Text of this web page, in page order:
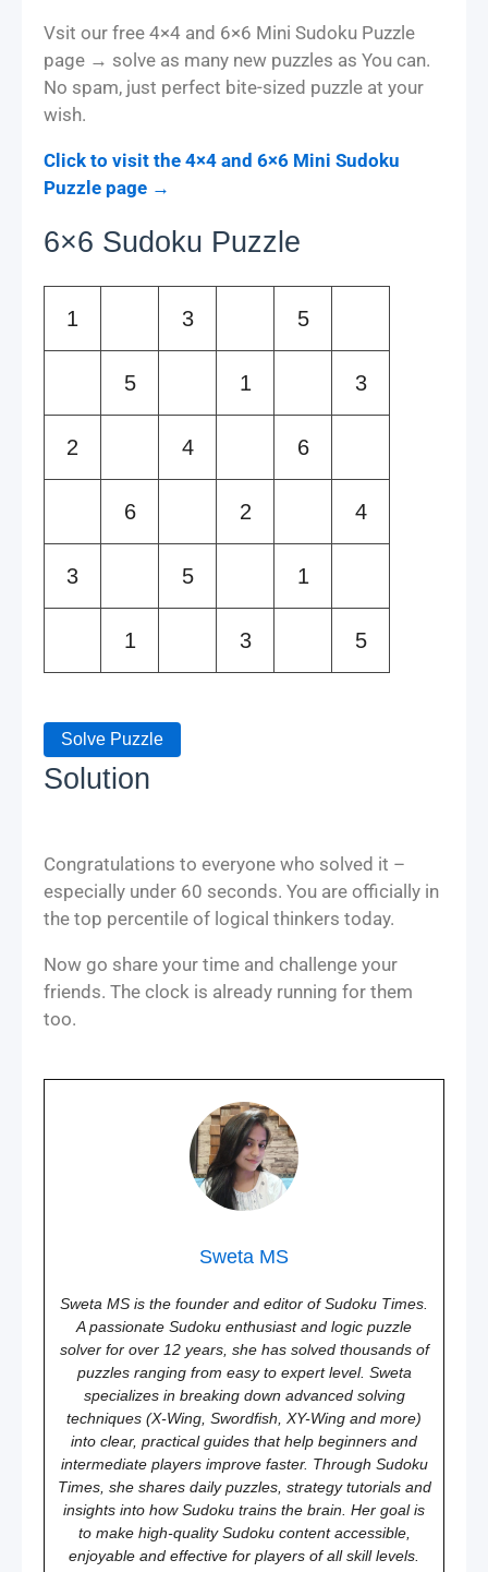
Vsit our free 4×4 and 6×6 Mini Sudoku Puzzle
page → solve as many new puzzles as You can.
No spam, just perfect bite-sized puzzle at your
wish.
Click to visit the 4×4 and 6×6 Mini Sudoku
Puzzle page →
6×6 Sudoku Puzzle
1 3 5
5 1 3
2 4 6
6 2 4
3 5 1
1 3 5
Solve Puzzle
Solution
Congratulations to everyone who solved it –
especially under 60 seconds. You are officially in
the top percentile of logical thinkers today.
Now go share your time and challenge your
friends. The clock is already running for them
too.
Sweta MS
Sweta MS is the founder and editor of Sudoku Times.
A passionate Sudoku enthusiast and logic puzzle
solver for over 12 years, she has solved thousands of
puzzles ranging from easy to expert level. Sweta
specializes in breaking down advanced solving
techniques (X-Wing, Swordfish, XY-Wing and more)
into clear, practical guides that help beginners and
intermediate players improve faster. Through Sudoku
Times, she shares daily puzzles, strategy tutorials and
insights into how Sudoku trains the brain. Her goal is
to make high-quality Sudoku content accessible,
enjoyable and effective for players of all skill levels.